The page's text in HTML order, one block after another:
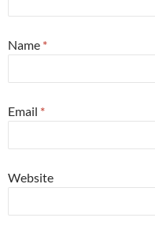
Name *
Email *
Website